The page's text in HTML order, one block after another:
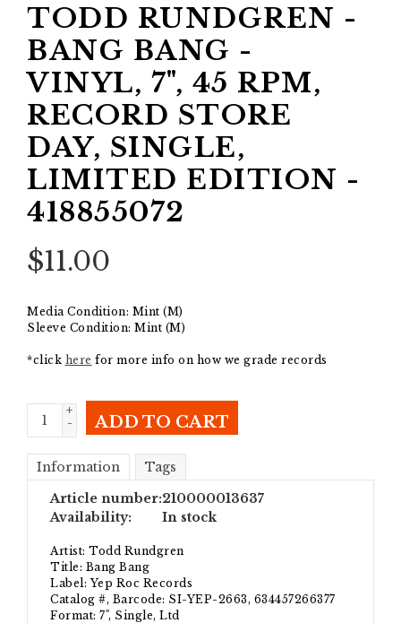
TODD RUNDGREN -
BANG BANG -
VINYL, 7", 45 RPM,
RECORD STORE
DAY, SINGLE,
LIMITED EDITION -
418855072
$11.00
Media Condition: Mint (M)
Sleeve Condition: Mint (M)
*click here for more info on how we grade records
+
- ADD TO CART
Information
Tags
Article number:210000013637
Availability:
In stock
Artist: Todd Rundgren
Title: Bang Bang
Label: Yep Roc Records
Catalog #, Barcode: SI-YEP-2663, 634457266377
Format: 7", Single, Ltd